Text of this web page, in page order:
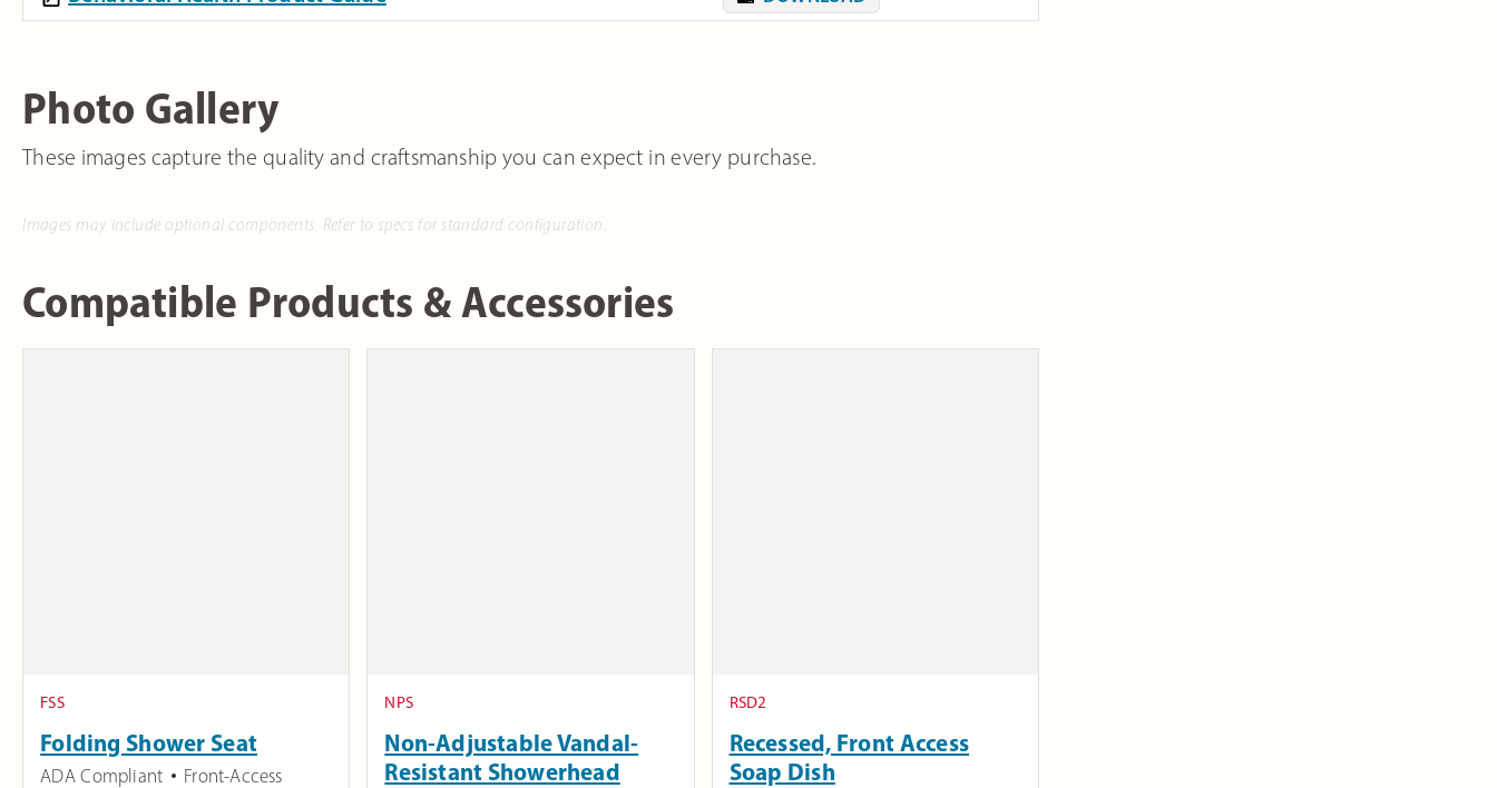
Photo Gallery
These images capture the quality and craftsmanship you can expect in every purchase.
Images may include optional components. Refer to specs for standard configuration.
Compatible Products & Accessories
FSS
Folding Shower Seat
ADA Compliant Front-Access
NPS
Non-Adjustable Vandal-
Resistant Showerhead
RSD2
Recessed, Front Access
Soap Dish